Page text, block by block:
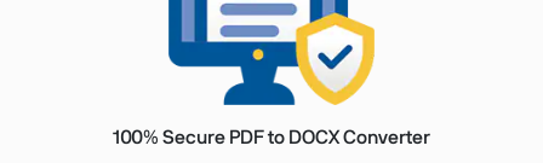
100% Secure PDF to DOCX Converter